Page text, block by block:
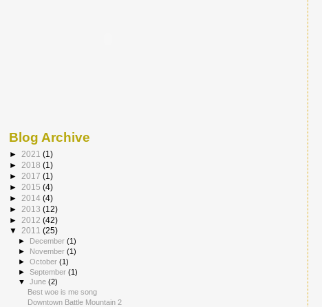
Blog Archive
► 2021 (1)
► 2018 (1)
► 2017 (1)
► 2015 (4)
► 2014 (4)
► 2013 (12)
► 2012 (42)
▼ 2011 (25)
► December(1)
► November(1)
►October(1)
►September(1)
▼June(2)
Best woe is me song
Downtown Battle Mountain 2